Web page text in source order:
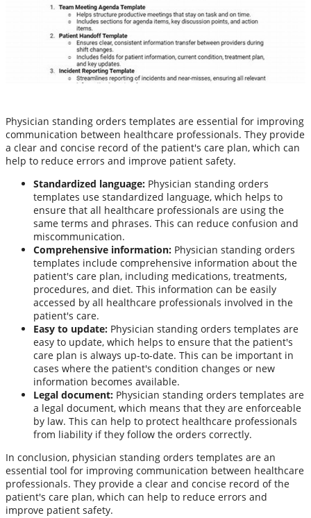
Physician standing orders templates are essential for improving
communication between healthcare professionals. They provide
a clear and concise record of the patient's care plan, which can
help to reduce errors and improve patient safety.
Standardized language: Physician standing orders
templates use standardized language, which helps to
ensure that all healthcare professionals are using the
same terms and phrases. This can reduce confusion and
miscommunication.
Comprehensive information: Physician standing orders
templates include comprehensive information about the
patient's care plan, including medications, treatments,
procedures, and diet. This information can be easily
accessed by all healthcare professionals involved in the
patient's care.
Easy to update: Physician standing orders templates are
easy to update, which helps to ensure that the patient's
care plan is always up-to-date. This can be important in
cases where the patient's condition changes or new
information becomes available.
Legal document: Physician standing orders templates are
a legal document, which means that they are enforceable
by law. This can help to protect healthcare professionals
from liability if they follow the orders correctly.
In conclusion, physician standing orders templates are an
essential tool for improving communication between healthcare
professionals. They provide a clear and concise record of the
patient's care plan, which can help to reduce errors and
improve patient safety.